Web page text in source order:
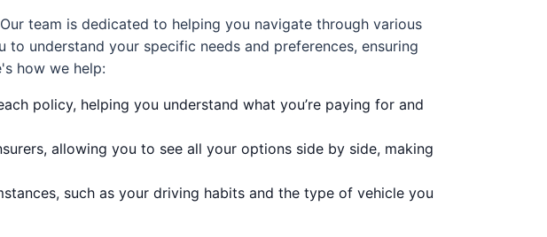
team is dedicated to helping you navigate through various
to understand your specific needs and preferences, ensuring
how we help:
policy, helping you understand what you’re paying for and
allowing you to see all your options side by side, making
such as your driving habits and the type of vehicle you